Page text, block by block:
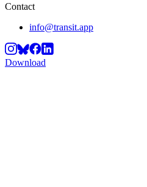
Contact
info@transit.app
Download